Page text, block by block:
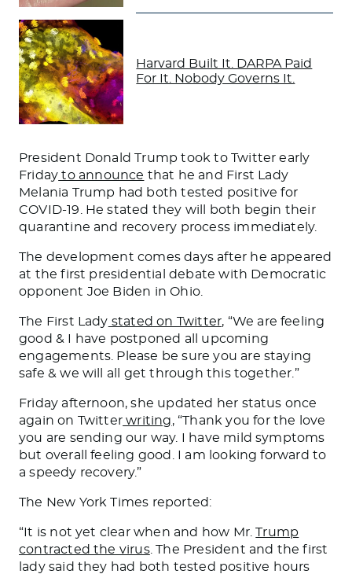
Harvard Built It. DARPA Paid
For It. Nobody Governs It.
President Donald Trump took to Twitter early
Friday to announce that he and First Lady
Melania Trump had both tested positive for
COVID-19. He stated they will both begin their
quarantine and recovery process immediately.
The development comes days after he appeared
at the first presidential debate with Democratic
opponent Joe Biden in Ohio.
The First Lady stated on Twitter, “We are feeling
good & I have postponed all upcoming
engagements. Please be sure you are staying
safe & we will all get through this together.”
Friday afternoon, she updated her status once
again on Twitter writing, “Thank you for the love
you are sending our way. I have mild symptoms
but overall feeling good. I am looking forward to
a speedy recovery.”
The New York Times reported:
“It is not yet clear when and how Mr.Trump
contracted the virus. The President and the first
lady said they had both tested positive hours